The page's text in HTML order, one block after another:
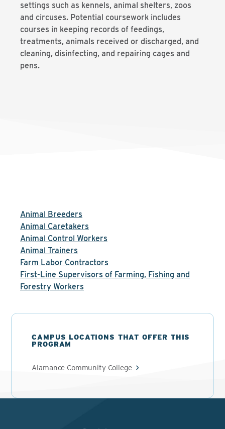
settings such as kennels, animal shelters, zoos
and circuses. Potential coursework includes
courses in keeping records of feedings,
treatments, animals received or discharged, and
cleaning, disinfecting, and repairing cages and
pens.
Animal Breeders
Animal Caretakers
Animal Control Workers
Animal Trainers
Farm Labor Contractors
First-Line Supervisors of Farming, Fishing and
Forestry Workers
CAMPUS LOCATIONS THAT OFFER THIS
PROGRAM
Alamance Community College